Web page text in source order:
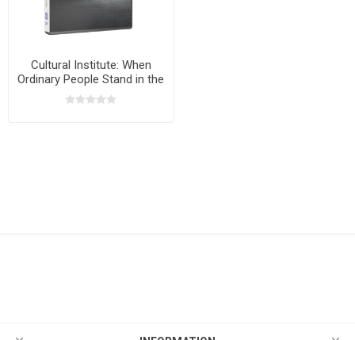
Cultural Institute: When
Ordinary People Stand in the
Gap with Bryan Fischer